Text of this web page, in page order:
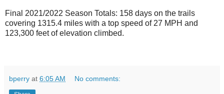
Final 2021/2022 Season Totals: 158 days on the trails
covering 1315.4 miles with a top speed of 27 MPH and
123,300 feet of elevation climbed.
bperry at 6:05 AM No comments: